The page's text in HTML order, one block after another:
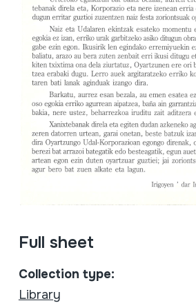
Full sheet
Collection type:
Library